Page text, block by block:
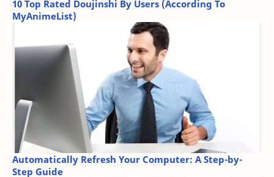
10 Top Rated Doujinshi By Users (According To
MyAnimeList)
Automatically Refresh Your Computer: A Step-by-
Step Guide